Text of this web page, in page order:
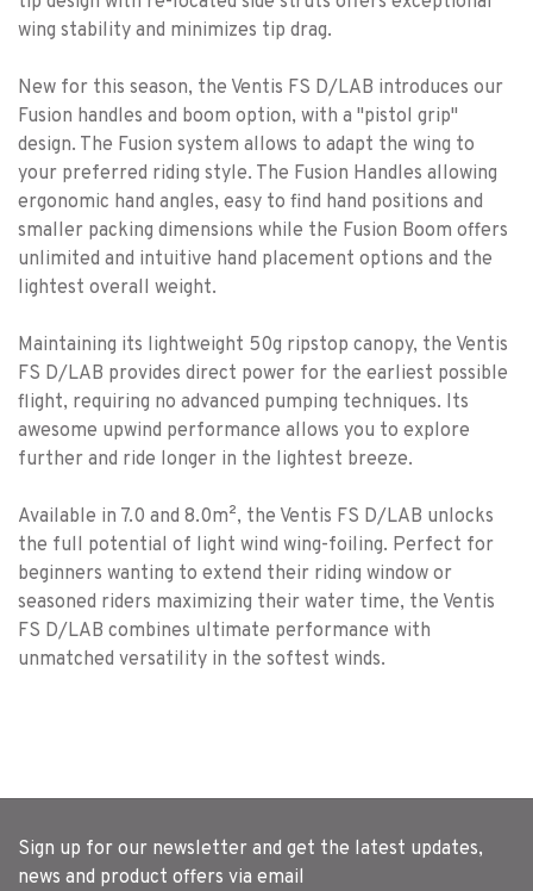
wing stability and minimizes tip drag.
New for this season, the Ventis FS D/LAB introduces our
Fusion handles and boom option, with a "pistol grip"
design. The Fusion system allows to adapt the wing to
your preferred riding style. The Fusion Handles allowing
ergonomic hand angles, easy to find hand positions and
smaller packing dimensions while the Fusion Boom offers
unlimited and intuitive hand placement options and the
lightest overall weight.
Maintaining its lightweight 50g ripstop canopy, the Ventis
FS D/LAB provides direct power for the earliest possible
flight, requiring no advanced pumping techniques. Its
awesome upwind performance allows you to explore
further and ride longer in the lightest breeze.
Available in 7.0 and 8.0m², the Ventis FS D/LAB unlocks
the full potential of light wind wing-foiling. Perfect for
beginners wanting to extend their riding window or
seasoned riders maximizing their water time, the Ventis
FS D/LAB combines ultimate performance with
unmatched versatility in the softest winds.
Sign up for our newsletter and get the latest updates,
news and product offers via email